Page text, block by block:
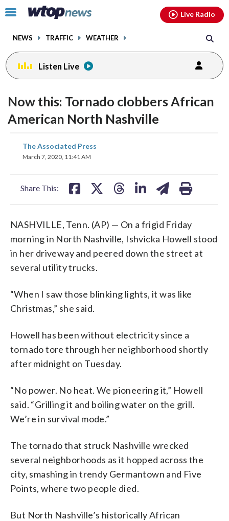
Click
toggle
menu.
NEWS TRAFFIC WEATHER
Live Radio
Listen Live
Now this: Tornado clobbers African
American North Nashville
The Associated Press
March 7, 2020, 11:41 AM
Share This:
share
on
NASHVILLE, Tenn. (AP) — On a frigid Friday
morning in North Nashville, Ishvicka Howell stood
in her driveway and peered down the street at
several utility trucks.
“When I saw those blinking lights, it was like
Christmas,” she said.
Howell has been without electricity since a
tornado tore through her neighborhood shortly
after midnight on Tuesday.
“No power. No heat. We pioneering it,” Howell
said. “Grilling it and boiling water on the grill.
We’re in survival mode.”
The tornado that struck Nashville wrecked
several neighborhoods as it hopped across the
city, smashing in trendy Germantown and Five
Points, where two people died.
But North Nashville’s historically African
facebookinstagram youtubethreads